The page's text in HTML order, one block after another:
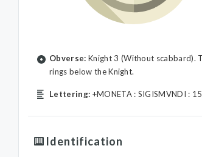
Obverse: Knight 3 (Without scabbard).
rings below the Knight.
Lettering: +MONETA : SIGISMVNDI :
Identification